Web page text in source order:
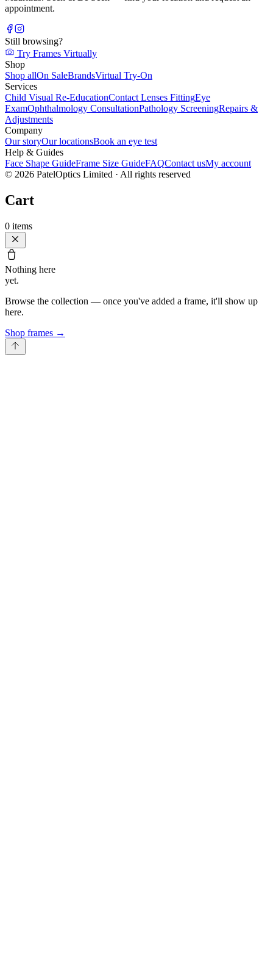
appointment.
Still browsing?
Try Frames Virtually
Shop
Shop allOn SaleBrandsVirtual Try-On
Services
Child Visual Re-EducationContact Lenses FittingEye
ExamOphthalmology ConsultationPathology ScreeningRepairs &
Adjustments
Company
Our storyOur locationsBook an eye test
Help & Guides
Face Shape GuideFrame Size GuideFAQContact usMy account
© 2026 PatelOptics Limited · All rights reserved
Cart
0 items
Nothing here
yet.
Browse the collection — once you've added a frame, it'll show up
here.
Shop frames →